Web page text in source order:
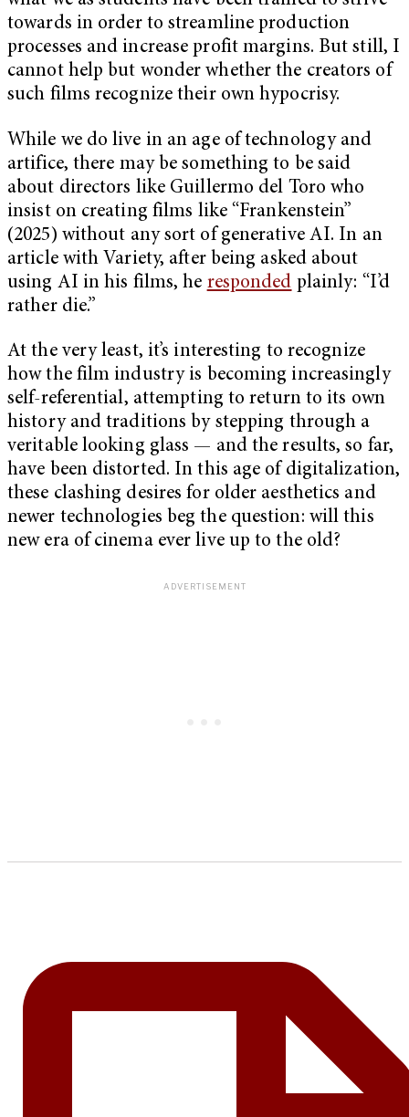
towards in order to streamline production
processes and increase profit margins. But still, I
cannot help but wonder whether the creators of
such films recognize their own hypocrisy.
While we do live in an age of technology and
artifice, there may be something to be said
about directors like Guillermo del Toro who
insist on creating films like “Frankenstein”
(2025) without any sort of generative AI. In an
article with Variety, after being asked about
using AI in his films, he responded plainly: “I’d
rather die.”
At the very least, it’s interesting to recognize
how the film industry is becoming increasingly
self-referential, attempting to return to its own
history and traditions by stepping through a
veritable looking glass — and the results, so far,
have been distorted. In this age of digitalization,
these clashing desires for older aesthetics and
newer technologies beg the question: will this
new era of cinema ever live up to the old?